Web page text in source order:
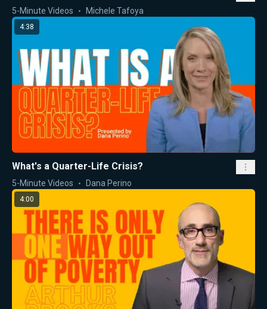
5-Minute Videos Michele Tafoya
4:38
What's a Quarter-Life Crisis?
5-Minute Videos Dana Perino
4:00